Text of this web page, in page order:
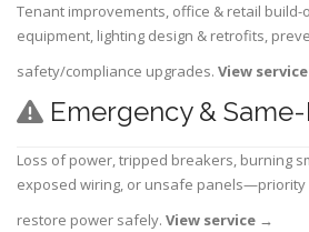
Tenant improvements, office & retail
equipment, lighting design & retrofits,
safety/compliance upgrades. View service
Emergency &
Loss of power, tripped breakers, burning
exposed wiring, or unsafe panels—priority
restore power safely. View service →